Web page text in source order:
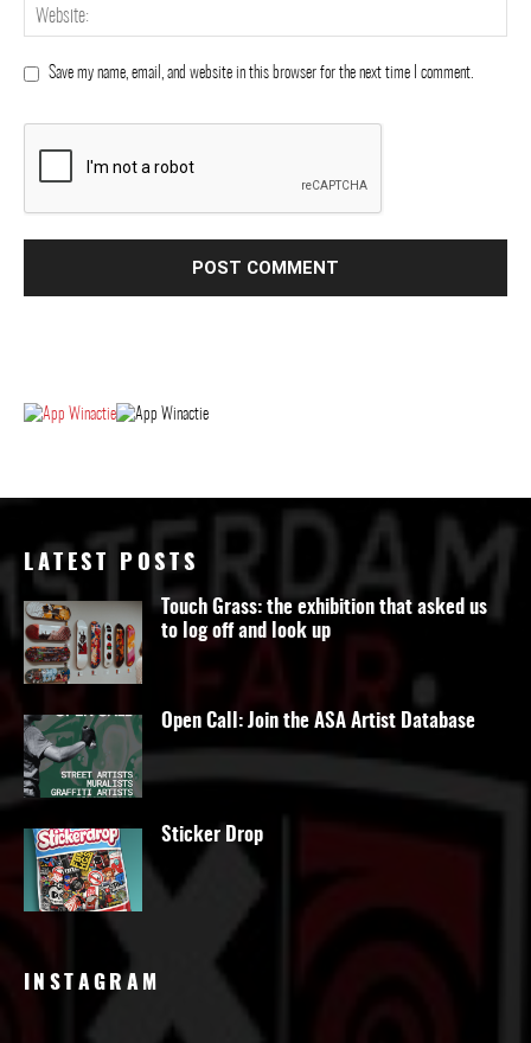
Save my name, email, and website in this browser for the next time I comment.
LATEST POSTS
Touch Grass: the exhibition that asked us
to log off and look up
Open Call: Join the ASA Artist Database
Sticker Drop
INSTAGRAM